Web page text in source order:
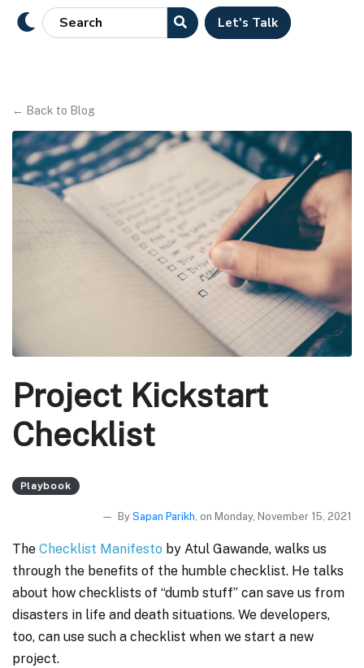
Let's Talk
← Back to Blog
Project Kickstart
Checklist
Playbook
By Sapan Parikh, on Monday, November 15, 2021
The Checklist Manifesto by Atul Gawande, walks us
through the benefits of the humble checklist. He talks
about how checklists of “dumb stuff” can save us from
disasters in life and death situations. We developers,
too, can use such a checklist when we start a new
project.